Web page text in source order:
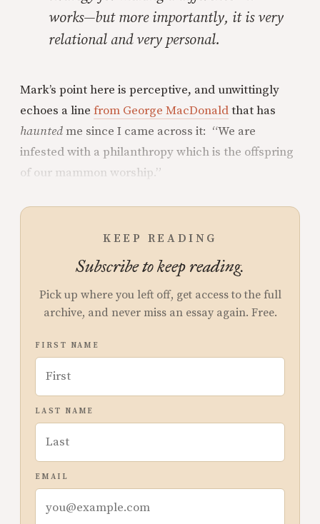
works—but more importantly, it is very
relational and very personal.
Mark’s point here is perceptive, and unwittingly
echoes a line from George MacDonaldthat has
haunted me since I came across it: “We are
infested with a philanthropy which is the offspring
of our mammon worship.”
KEEP READING
Subscribe to keep reading.
Pick up where you left off, get access to the full
archive, and never miss an essay again. Free.
FIRST NAME
LAST NAME
EMAIL